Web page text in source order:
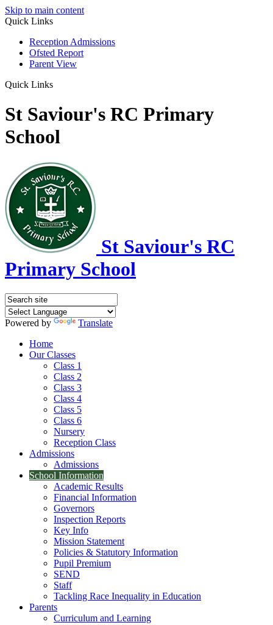
Skip to main content
Quick Links
Reception Admissions
Ofsted Report
Parent View
Quick Links
St Saviour's RC Primary
School
St Saviour's RC
Primary School
Powered by
Translate
Home
Our Classes
Class 1
Class 2
Class 3
Class 4
Class 5
Class 6
Nursery
Reception Class
Admissions
Admissions
School Information
Academic Results
Financial Information
Governors
Inspection Reports
Key Info
Mission Statement
Policies & Statutory Information
Pupil Premium
SEND
Staff
Tackling Race Inequality in Education
Parents
Curriculum and Learning